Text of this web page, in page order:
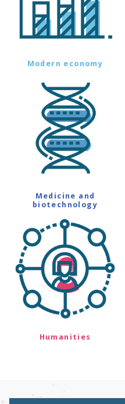
Modern economy
Medicine and
biotechnology
Humanities